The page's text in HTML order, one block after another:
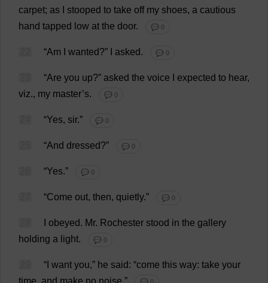
carpet; as stooped to take off my shoes, a cautious
hand tapped low at the door. 💬 0
“Am wanted?” asked. 💬 0
“Are you up?” asked the voice expected to hear,
viz., my master’s. 💬 0
“Yes, sir.” 💬 0
“And dressed?” 💬 0
“Yes.” 💬 0
“Come out, then, quietly.” 💬 0
obeyed. Mr. Rochester stood in the gallery
holding a light. 💬 0
“ want you,” he said: “come this way: take your
time, and make no noise.”